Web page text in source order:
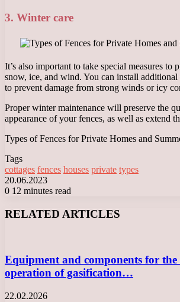
3. Winter care
It’s also important to take special measures to
snow, ice, and wind. You can install additional
to prevent damage from strong winds or icy
Proper winter maintenance will preserve the
appearance of your fences, as well as extend
Types of Fences for Private Homes and
Tags
cottages fences houses private types
20.06.2023
0 12 minutes read
RELATED ARTICLES
Equipment and components for
operation of gasification…
22.02.2026